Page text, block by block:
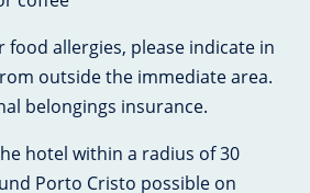
food allergies, please indicate in
outside the immediate area.
belongings insurance.
hotel within a radius of 30
Porto Cristo possible on